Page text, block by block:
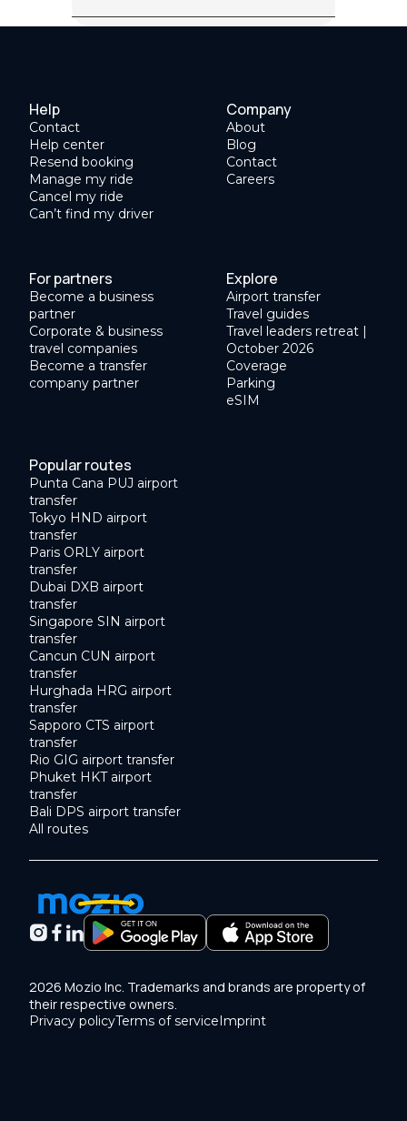
Help
Contact
Help center
Resend booking
Manage my ride
Cancel my ride
Can’t find my driver
Company
About
Blog
Contact
Careers
For partners
Become a business
partner
Corporate & business
travel companies
Become a transfer
company partner
Explore
Airport transfer
Travel guides
Travel leaders retreat |
October 2026
Coverage
Parking
eSIM
Popular routes
Punta Cana PUJ airport
transfer
Tokyo HND airport
transfer
Paris ORLY airport
transfer
Dubai DXB airport
transfer
Singapore SIN airport
transfer
Cancun CUN airport
transfer
Hurghada HRG airport
transfer
Sapporo CTS airport
transfer
Rio GIG airport transfer
Phuket HKT airport
transfer
Bali DPS airport transfer
All routes
2026 Mozio Inc. Trademarks and brands are property of
their respective owners.
Privacy policyTerms of serviceImprint